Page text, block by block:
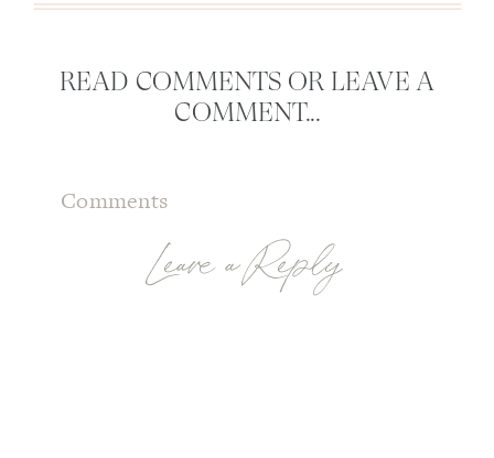
READ COMMENTS OR LEAVE A
COMMENT...
Leave a Reply
Comments